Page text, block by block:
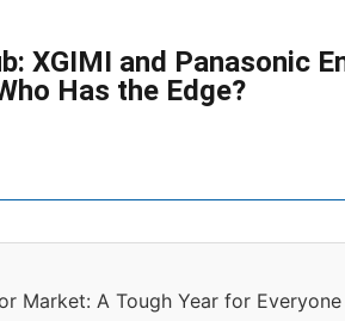
XGIMI and Panasonic
Has the Edge?
Market: A Tough Year for Everyone